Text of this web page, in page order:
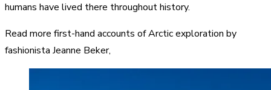
humans have lived there throughout history.
Read more first-hand accounts of Arctic exploration by
fashionista Jeanne Beker,